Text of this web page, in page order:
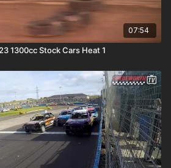
07:54
1300cc Stock Cars Heat 1